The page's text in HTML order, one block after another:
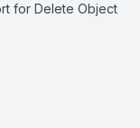
for Delete Object